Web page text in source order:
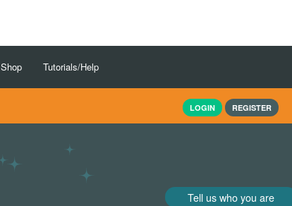
Shop Tutorials/Help
LOGIN REGISTER
Tell us who you are